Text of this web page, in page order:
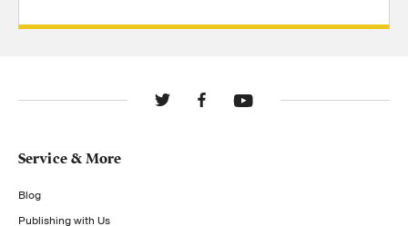
Service & More
Blog
Publishing with Us